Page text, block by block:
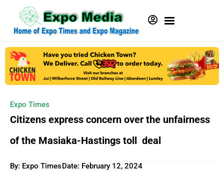
Expo Times
Citizens express concern over the unfairness
of the Masiaka-Hastings toll deal
By: Expo TimesDate: February 12, 2024